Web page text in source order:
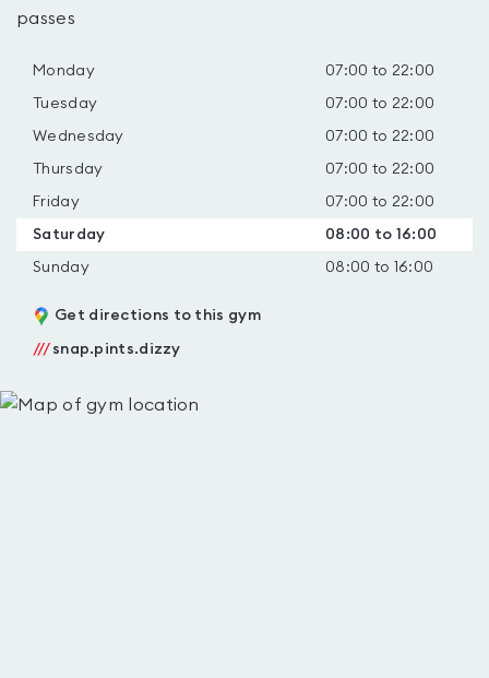
passes
Monday 07:00 to 22:00
Tuesday 07:00 to 22:00
Wednesday 07:00 to 22:00
Thursday 07:00 to 22:00
Friday 07:00 to 22:00
Saturday 08:00 to 16:00
Sunday 08:00 to 16:00
Get directions to this gym
/// snap.pints.dizzy